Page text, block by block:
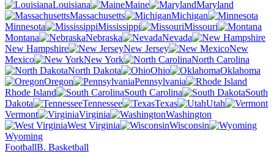
Louisiana
Maine
Maryland
Massachusetts
Michigan
Minnesota
Mississippi
Missouri
Montana
Nebraska
Nevada
New Hampshire
New Jersey
New
Mexico
New York
North Carolina
North Dakota
Ohio
Oklahoma
Oregon
Pennsylvania
Rhode Island
South Carolina
South
Dakota
Tennessee Texas
Utah
Vermont
Virginia
Washington
West Virginia
Wisconsin
Wyoming
FootballB. Basketball